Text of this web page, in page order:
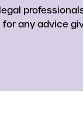
any advice